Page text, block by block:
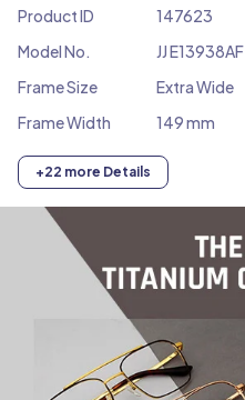
Product ID
147623
Model No.
JJ E13938AF
Frame Size
Extra Wide
Frame Width
149 mm
+22 more Details